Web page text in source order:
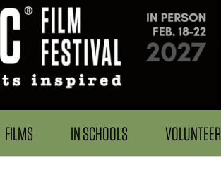
FILMS IN SCHOOLS VOLUNTEER